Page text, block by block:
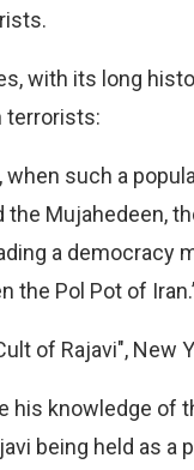
with its long
terrorists:
when such a
the Mujahedeen,
a democracy
the Pol Pot of
of Rajavi", New
his knowledge of
being held as